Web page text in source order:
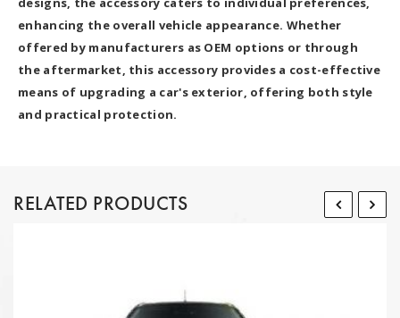
enhancing the overall vehicle appearance. Whether
offered by manufacturers as OEM options or through
the aftermarket, this accessory provides a cost-effective
means of upgrading a car's exterior, offering both style
and practical protection.
RELATED PRODUCTS